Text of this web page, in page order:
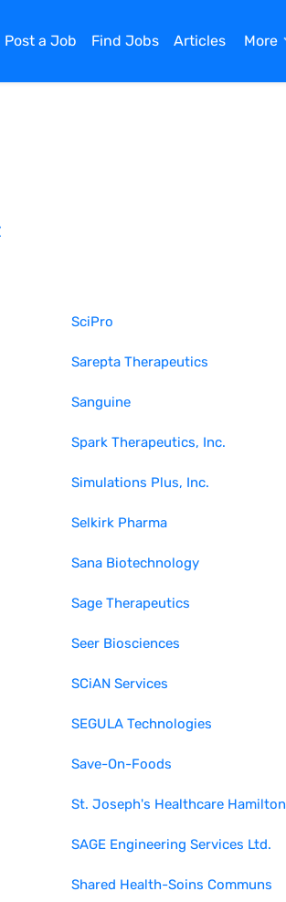
Post a Job Find Jobs Articles More
SciPro
Sarepta Therapeutics
Sanguine
Spark Therapeutics, Inc.
Simulations Plus, Inc.
Selkirk Pharma
Sana Biotechnology
Sage Therapeutics
Seer Biosciences
SCiAN Services
SEGULA Technologies
Save-On-Foods
St. Joseph's Healthcare Hamilton
SAGE Engineering Services Ltd.
Shared Health-Soins Communs